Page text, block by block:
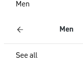
Men
Men
See all